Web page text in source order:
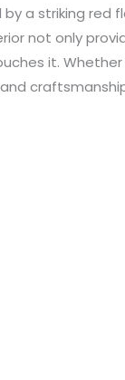
a striking red
not only
it.